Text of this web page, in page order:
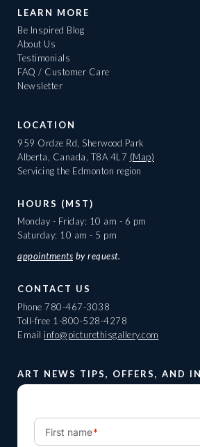
LEARN MORE
Be Inspired Blog
About Us
Testimonials
FAQ / Customer Care
Newsletter
LOCATION
959 Ordze Rd, Sherwood Park
Alberta, Canada, T8A 4L7 (Map)
Servicing the Edmonton region
HOURS (MST)
Monday - Friday: 10 am - 6 pm
Saturday: 10 am - 5 pm
appointments by request.
CONTACT US
Phone 780-467-3038
Toll-free 1-800-528-4278
Email info@picturethisgallery.com
ART NEWS TIPS, OFFERS, AND